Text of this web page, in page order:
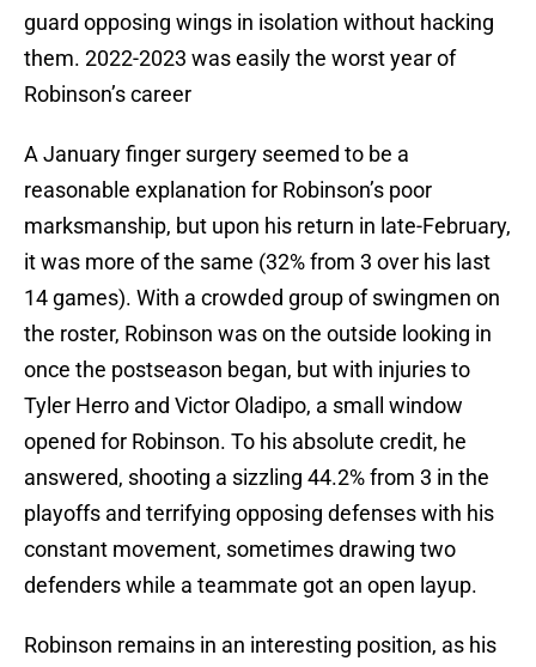
guard opposing wings in isolation without hacking
them. 2022-2023 was easily the worst year of
Robinson’s career
A January finger surgery seemed to be a
reasonable explanation for Robinson’s poor
marksmanship, but upon his return in late-February,
it was more of the same (32% from 3 over his last
14 games). With a crowded group of swingmen on
the roster, Robinson was on the outside looking in
once the postseason began, but with injuries to
Tyler Herro and Victor Oladipo, a small window
opened for Robinson. To his absolute credit, he
answered, shooting a sizzling 44.2% from 3 in the
playoffs and terrifying opposing defenses with his
constant movement, sometimes drawing two
defenders while a teammate got an open layup.
Robinson remains in an interesting position, as his